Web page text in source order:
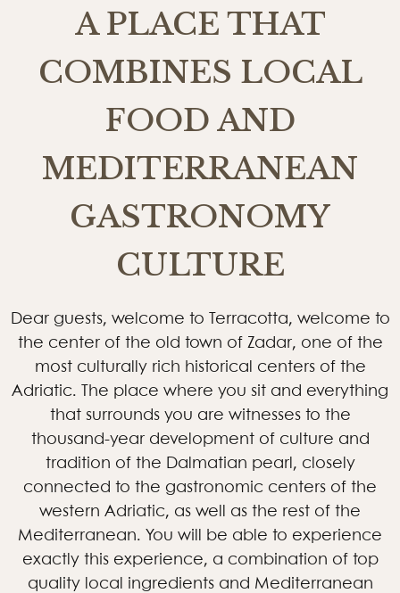
A PLACE THAT
COMBINES LOCAL
FOOD AND
MEDITERRANEAN
GASTRONOMY
CULTURE
Dear guests, welcome to Terracotta, welcome to
the center of the old town of Zadar, one of the
most culturally rich historical centers of the
Adriatic. The place where you sit and everything
that surrounds you are witnesses to the
thousand-year development of culture and
tradition of the Dalmatian pearl, closely
connected to the gastronomic centers of the
western Adriatic, as well as the rest of the
Mediterranean. You will be able to experience
exactly this experience, a combination of top
quality local ingredients and Mediterranean